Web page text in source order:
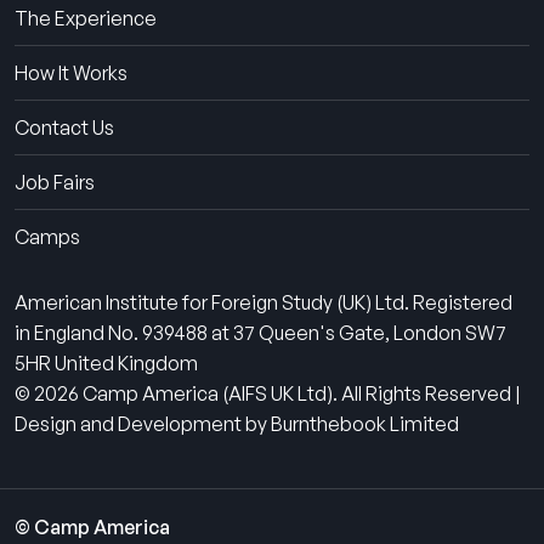
The Experience
How It Works
Contact Us
Job Fairs
Camps
American Institute for Foreign Study (UK) Ltd. Registered
in England No. 939488 at 37 Queen's Gate, London SW7
5HR United Kingdom
© 2026 Camp America (AIFS UK Ltd). All Rights Reserved |
Design and Development by Burnthebook Limited
© Camp America